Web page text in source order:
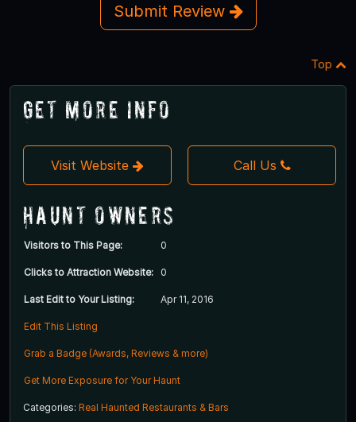
Submit Review
Top
Get More Info
Visit Website Call Us
Haunt Owners
Visitors to This Page: 0
Clicks to Attraction Website: 0
Last Edit to Your Listing: Apr 11, 2016
Edit This Listing
Grab a Badge (Awards, Reviews & more)
Get More Exposure for Your Haunt
Categories: Real Haunted Restaurants & Bars